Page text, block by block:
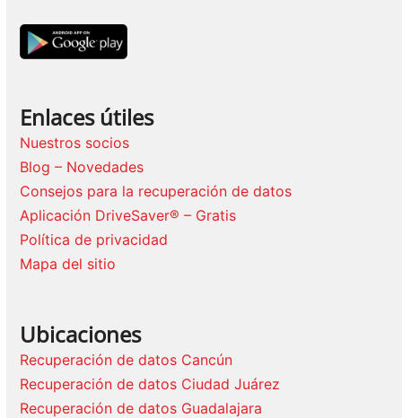
Enlaces útiles
Nuestros socios
Blog – Novedades
Consejos para la recuperación de datos
Aplicación DriveSaver® – Gratis
Política de privacidad
Mapa del sitio
Ubicaciones
Recuperación de datos Cancún
Recuperación de datos Ciudad Juárez
Recuperación de datos Guadalajara